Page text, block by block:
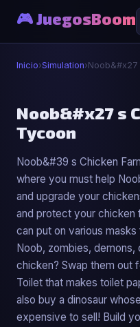
🎮 JuegosBoom
Inicio›Simulation›
Noob&#x27 s
▶ Jugar
Noob&#x27 s
Tycoon
Noob&#39 s Chicken
where you must help
and upgrade your
and protect your
can put on various
Noob, zombies,
chicken? Swap them out
Toilet that makes toilet
also buy a dinosaur
expensive to sell! Build